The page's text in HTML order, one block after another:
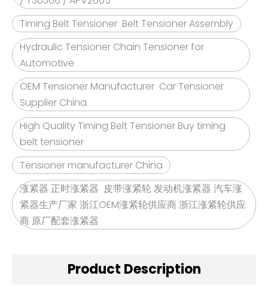
Timing Belt Tensioner Belt Tensioner Assembly
Hydraulic Tensioner Chain Tensioner for
Automotive
OEM Tensioner Manufacturer Car Tensioner
Supplier China
High Quality Timing Belt Tensioner Buy timing
belt tensioner
Tensioner manufacturer China
涨紧器 正时涨紧器 皮带涨紧轮 发动机涨紧器 汽车涨
紧器生产厂家 浙江OEM涨紧轮供应商 浙江涨紧轮供应
商 原厂配套涨紧器
Product Description